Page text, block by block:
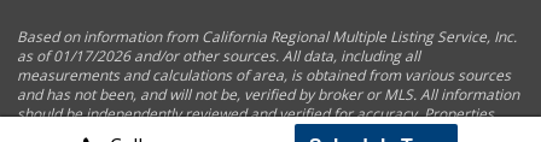
Based on information from California Regional Multiple Listing Service, Inc.
as of 01/17/2026 and/or other sources. All data, including all
measurements and calculations of area, is obtained from various sources
and has not been, and will not be, verified by broker or MLS. All information
should be independently reviewed and verified for accuracy. Properties
may or may not be listed by the office/agent presenting the information.